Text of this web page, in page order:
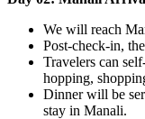
We will reach
Post-check-in,
Travelers can
hopping,
Dinner will be
stay in Manali.